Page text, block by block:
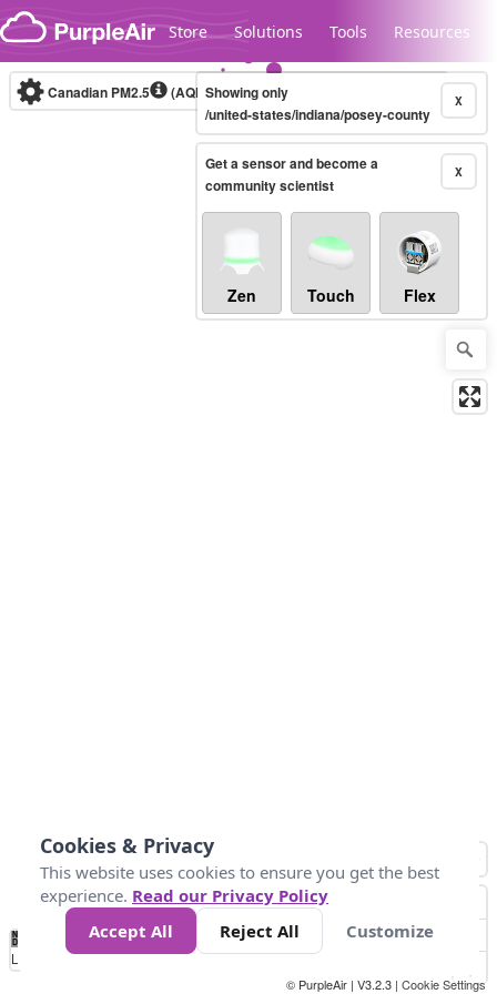
Skip to content
Store Solutions Tools Resources
Legacy...
Canadian PM2.5 (AQHI+)10-minute X
Showing only
/united-states/indiana/posey-county
X
Get a sensor and become a
community scientist
Zen Touch Flex
No
Data 4 5 6 7 10 +
Loading...
© PurpleAir | V3.2.3 | Cookie Settings
Cookies & Privacy
This website uses cookies to ensure you get the best
experience. Read our Privacy Policy
Accept All
Reject All Customize